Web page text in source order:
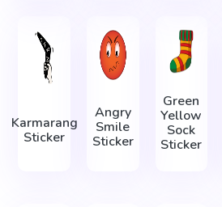
Karmarang
Sticker
Angry
Smile
Sticker
Green
Yellow
Sock
Sticker